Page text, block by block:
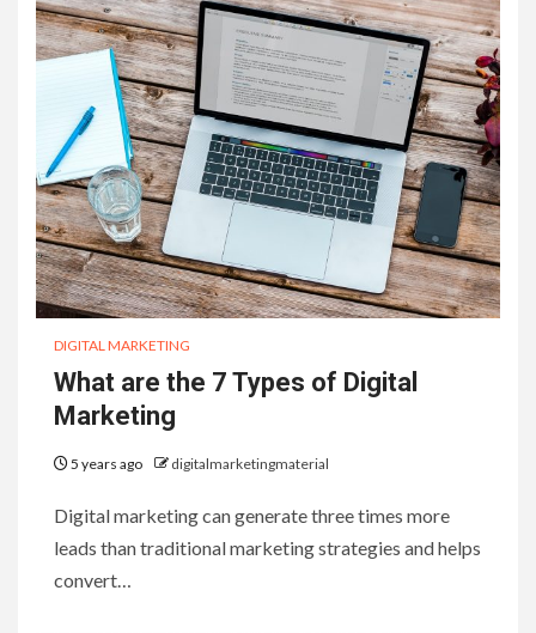
DIGITAL MARKETING
What are the 7 Types of Digital
Marketing
5 years ago digitalmarketingmaterial
Digital marketing can generate three times more
leads than traditional marketing strategies and helps
convert…